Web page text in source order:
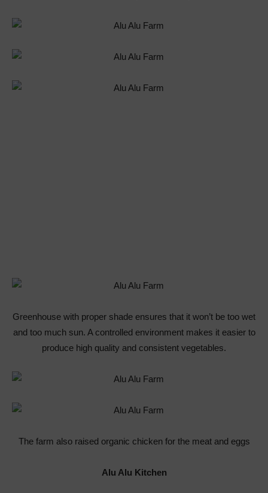
Greenhouse with proper shade ensures that it won’t be too wet
and too much sun. A controlled environment makes it easier to
produce high quality and consistent vegetables.
The farm also raised organic chicken for the meat and eggs
Alu Alu Kitchen